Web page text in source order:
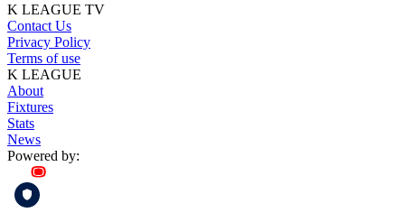
K LEAGUE TV
Contact Us
Privacy Policy
Terms of use
K LEAGUE
About
Fixtures
Stats
News
Powered by: